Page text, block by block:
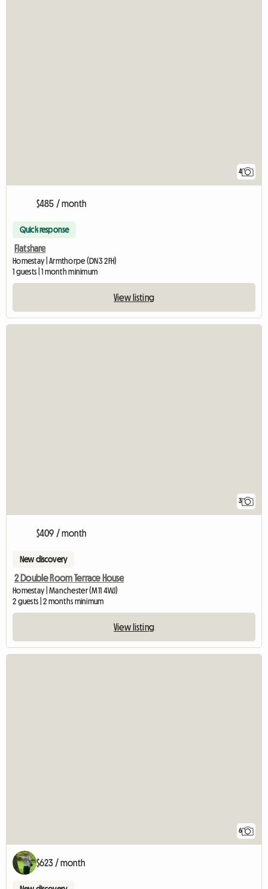
4
$485 / month
Quick response
Flatshare
Homestay | Armthorpe (DN3 2FH)
1 guests | 1 month minimum
View listing
3
$409 / month
New discovery
2 Double Room Terrace House
Homestay | Manchester (M11 4WJ)
2 guests | 2 months minimum
View listing
6
$623 / month